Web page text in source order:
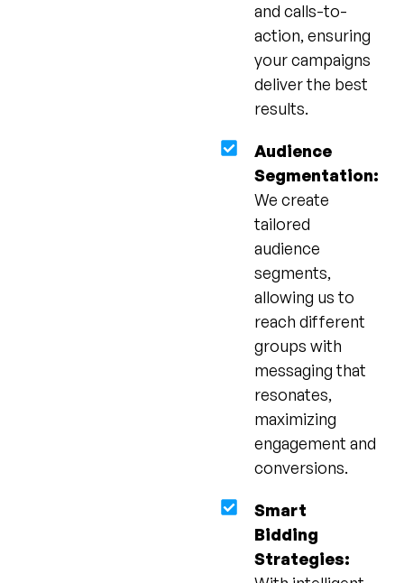
and calls-to-
action, ensuring
your campaigns
deliver the best
results.
Audience
Segmentation:
We create
tailored
audience
segments,
allowing us to
reach different
groups with
messaging that
resonates,
maximizing
engagement and
conversions.
Smart
Bidding
Strategies: